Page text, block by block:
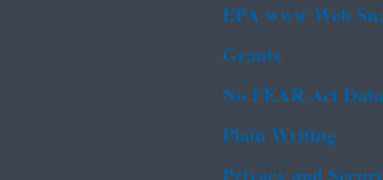
EPA www Web
Grants
No FEAR Act Data
Plain Writing